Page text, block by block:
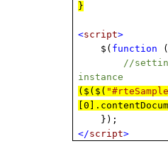
}
<script>
$( function
//setting the
instance
($($(
});
</script>